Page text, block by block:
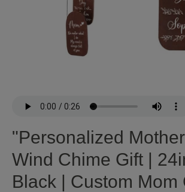
"Personalized
Wind Chime Gift |
Black | Custom Mom